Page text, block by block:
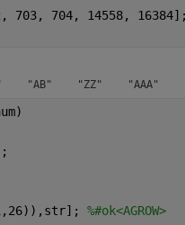
704, 14558,
%#ok<AGROW>